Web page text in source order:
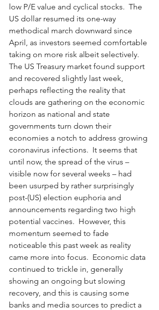
low P/E value and cyclical stocks.  The
US dollar resumed its one-way
methodical march downward since
April, as investors seemed comfortable
taking on more risk albeit selectively.
The US Treasury market found support
and recovered slightly last week,
perhaps reflecting the reality that
clouds are gathering on the economic
horizon as national and state
governments turn down their
economies a notch to address growing
coronavirus infections.  It seems that
until now, the spread of the virus –
visible now for several weeks – had
been usurped by rather surprisingly
post-(US) election euphoria and
announcements regarding two high
potential vaccines.  However, this
momentum seemed to fade
noticeable this past week as reality
came more into focus.  Economic data
continued to trickle in, generally
showing an ongoing but slowing
recovery, and this is causing some
banks and media sources to predict a